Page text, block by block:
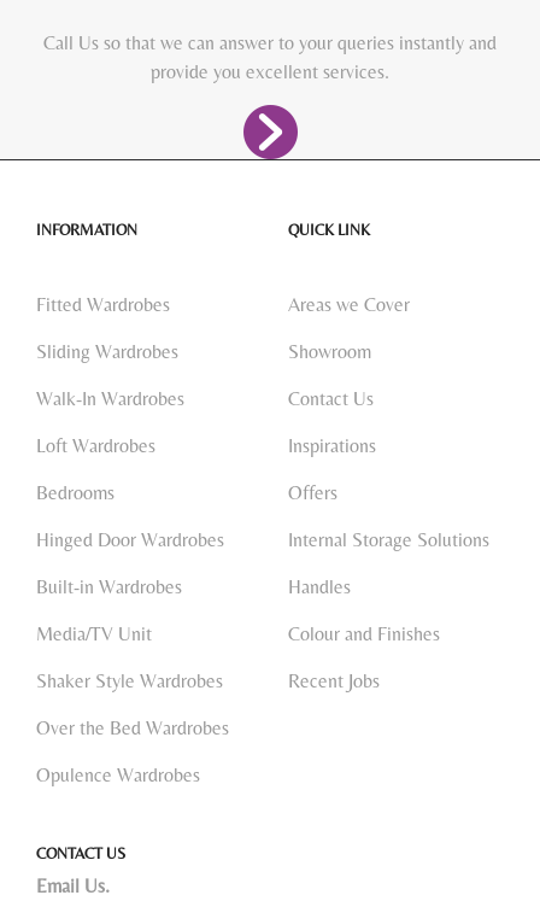
Call Us so that we can answer to your queries instantly and
provide you excellent services.
INFORMATION
Fitted Wardrobes
Sliding Wardrobes
Walk-In Wardrobes
Loft Wardrobes
Bedrooms
Hinged Door Wardrobes
Built-in Wardrobes
Media/TV Unit
Shaker Style Wardrobes
Over the Bed Wardrobes
Opulence Wardrobes
QUICK LINK
Areas we Cover
Showroom
Contact Us
Inspirations
Offers
Internal Storage Solutions
Handles
Colour and Finishes
Recent Jobs
CONTACT US
Email Us.